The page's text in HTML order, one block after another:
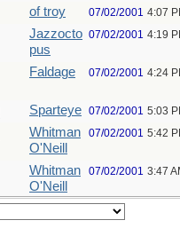
of troy 07/02/2001 4:07
Jazzocto
pus
07/02/2001 4:19
Faldage 07/02/2001 4:24
Sparteye 07/02/2001 5:03
Whitman
O'Neill
07/02/2001 5:42
Whitman
O'Neill
07/02/2001 3:47